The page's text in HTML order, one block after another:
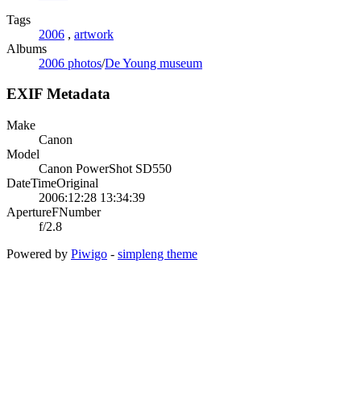
Tags
2006 , artwork
Albums
2006 photos/De Young museum
EXIF Metadata
Make
Canon
Model
Canon PowerShot SD550
DateTimeOriginal
2006:12:28 13:34:39
ApertureFNumber
f/2.8
Powered by Piwigo - simpleng theme